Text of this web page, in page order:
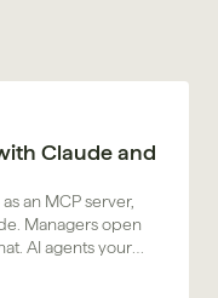
Claude and
an MCP server,
Managers open
AI agents your
permission